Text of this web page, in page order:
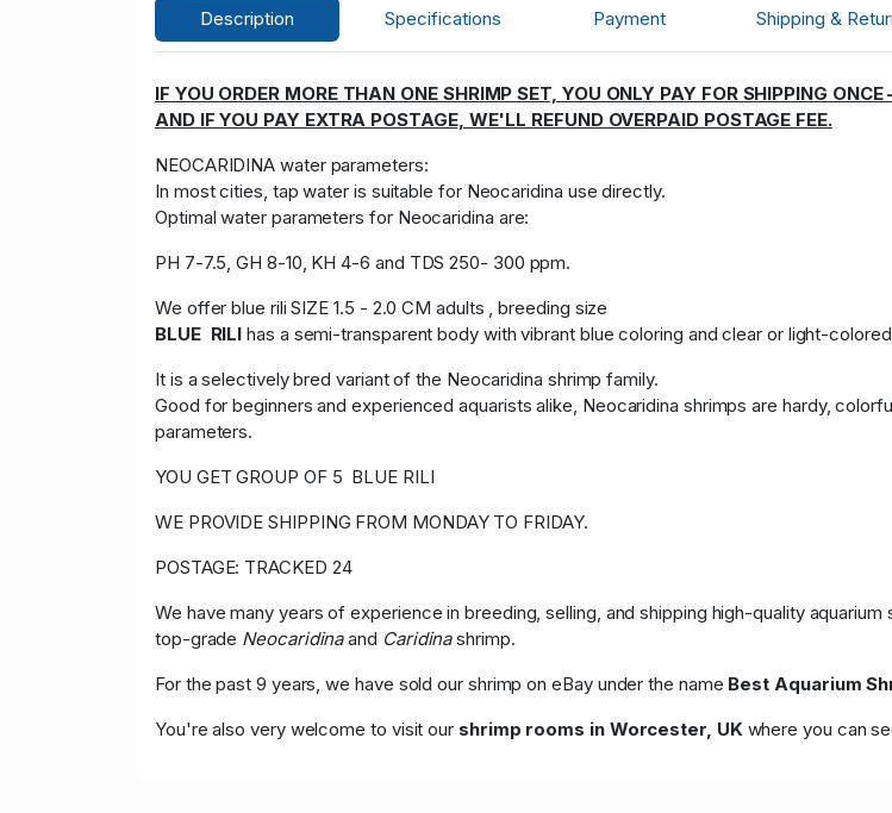
Description Specifications Payment Shipping &
IF YOU ORDER MORE THAN ONE SHRIMP SET, YOU ONLY PAY FOR SHIPPING
AND IF YOU PAY EXTRA POSTAGE, WE'LL REFUND OVERPAID POSTAGE FEE.
NEOCARIDINA water parameters:
In most cities, tap water is suitable for Neocaridina use directly.
Optimal water parameters for Neocaridina are:
PH 7-7.5, GH 8-10, KH 4-6 and TDS 250- 300 ppm.
We offer blue rili SIZE 1.5 - 2.0 CM adults , breeding size
BLUE RILI has a semi-transparent body with vibrant blue coloring and clear or light-
It is a selectively bred variant of the Neocaridina shrimp family.
Good for beginners and experienced aquarists alike, Neocaridina shrimps are hardy,
parameters.
YOU GET GROUP OF 5 BLUE RILI
WE PROVIDE SHIPPING FROM MONDAY TO FRIDAY.
POSTAGE: TRACKED 24
We have many years of experience in breeding, selling, and shipping high-quality
top-grade Neocaridinaand Caridinashrimp.
For the past 9 years, we have sold our shrimp on eBay under the name Best Aquarium
You're also very welcome to visit our shrimp rooms in Worcester, UK where you can